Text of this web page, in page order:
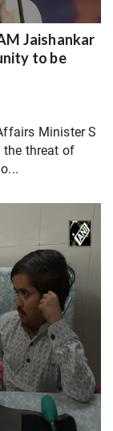
Jaishankar
to be
Minister S
the threat of